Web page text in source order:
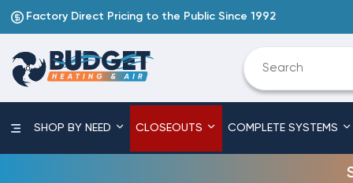
Factory Direct Pricing to the Public Since 1992
SHOP BY NEED CLOSEOUTS COMPLETE SYSTEMS